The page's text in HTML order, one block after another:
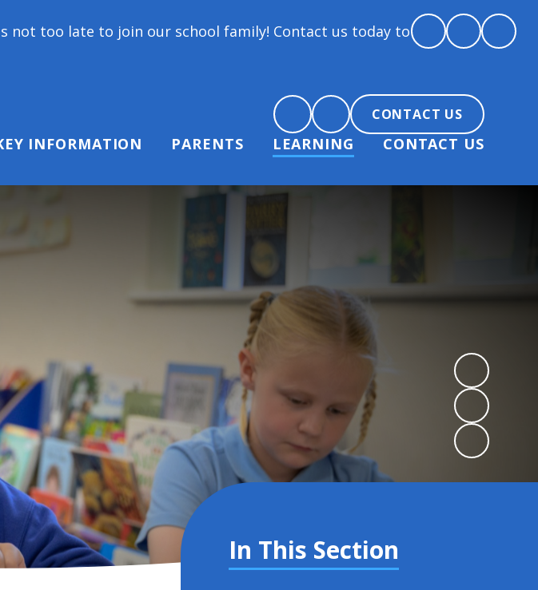
join our school family! Contact us today to arrange a tour and chat about
CONTACT US
INFORMATION PARENTS LEARNING CONTACT US
In This Section